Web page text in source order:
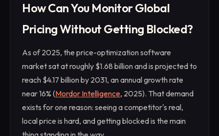
How Can You Monitor Global
Pricing Without Getting Blocked?
As of 2025, the price-optimization software
market sat at roughly $1.68 billion and is projected to
reach $4.17 billion by 2031, an annual growth rate
near 16% (Mordor Intelligence, 2025). That demand
exists for one reason: seeing a competitor's real,
local price is hard, and getting blocked is the main